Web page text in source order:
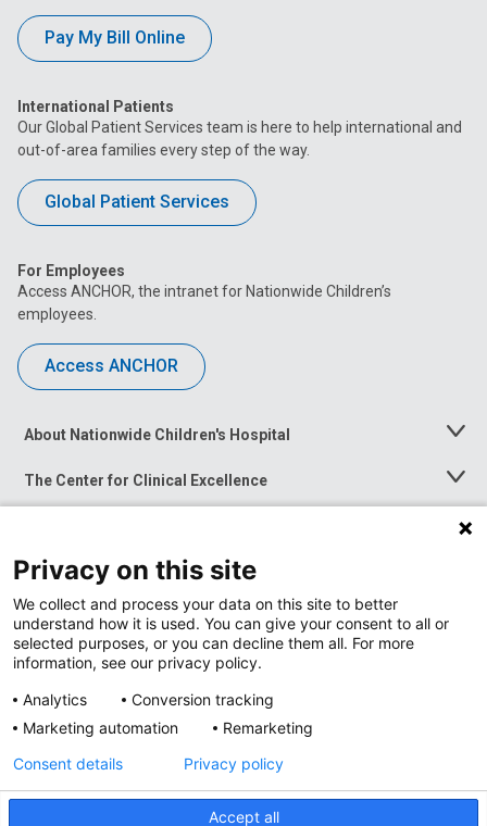
Pay My Bill Online
International Patients
Our Global Patient Services team is here to help international and
out-of-area families every step of the way.
Global Patient Services
For Employees
Access ANCHOR, the intranet for Nationwide Children’s
employees.
Access ANCHOR
About Nationwide Children's Hospital
Toggle
The Center for Clinical Excellence
Toggle
Menu
Toggle
News at Nationwide Children's
Privacy Policy
Privacy on this site
We collect and process your data on this site to better
understand how it is used. You can give your consent to all or
selected purposes, or you can decline them all. For more
information, see our privacy policy.
Analytics
Conversion tracking
Marketing automation
Remarketing
Accept all
Consent details Privacy policy